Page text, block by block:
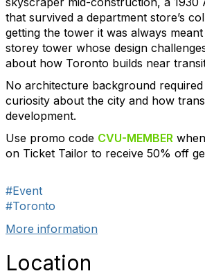
that survived a department store’s
getting the tower it was always
storey tower whose design
about how Toronto builds near
No architecture background
curiosity about the city and how
development.
Use promo code CVU-MEMBER
on Ticket Tailor to receive 50% off
#Event
#Toronto
More information
Location